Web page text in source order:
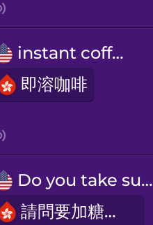
instant coffee
即溶咖啡
Do you take sugar?
請問要加糖嗎？